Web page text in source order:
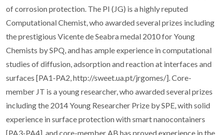
of corrosion protection. The PI (JG) is a highly reputed
Computational Chemist, who awarded several prizes including
the prestigious Vicente de Seabra medal 2010 for Young
Chemists by SPQ, and has ample experience in computational
studies of diffusion, adsorption and reaction at interfaces and
surfaces [PA1-PA2, http://sweet.ua.pt/jrgomes/]. Core-
member JT is a young researcher, who awarded several prizes
including the 2014 Young Researcher Prize by SPE, with solid
experience in surface protection with smart nanocontainers
[PA3-PA4], and core-member AB has proved experience in the